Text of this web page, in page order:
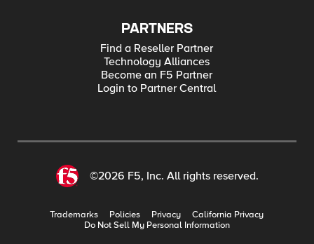
PARTNERS
Find a Reseller Partner
Technology Alliances
Become an F5 Partner
Login to Partner Central
©2026 F5, Inc. All rights reserved.
Trademarks Policies Privacy
California Privacy
Do Not Sell My Personal Information